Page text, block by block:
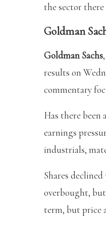
the sector there
Goldman
Goldman Sachs
results on
commentary
Has there been
earnings
industrials,
Shares
overbought,
term, but price